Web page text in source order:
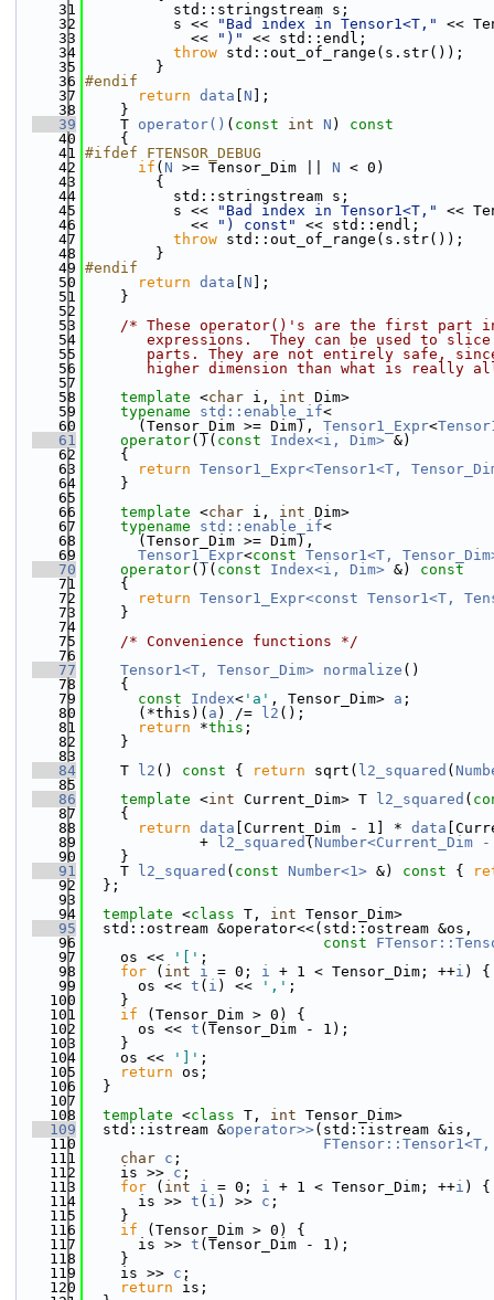
   31
          std::stringstream s;
   32
          s <<
"Bad index in Tensor1<T,"
<<
   33
            <<
")"
<< std::endl;
   34
throw std::out_of_range(s.str());
   35
        }
   36
#endif
   37
return data N ];
   38
    }
   39
    T
operator() ( const int N )
const
   40
{
   41
#ifdef FTENSOR_DEBUG
   42
if ( N >= Tensor_Dim || N < 0)
   43
        {
   44
          std::stringstream s;
   45
          s <<
"Bad index in Tensor1<T,"
<<
   46
            <<
") const"
<< std::endl;
   47
throw std::out_of_range(s.str());
   48
        }
   49
#endif
   50
return data N ];
   51
    }
   52
   53
/* These operator()'s are the first part
   54
expressions.  They can be used to
   55
parts. They are not entirely safe,
   56
higher dimension than what is really
   57
   58
template <char i, int Dim>
   59
typename std::enable_if<
   60
      (Tensor_Dim >= Dim),
Tensor1_Expr<
   61
operator()( const Index<i, Dim> &)
   62
    {
   63
return Tensor1_Expr<Tensor1<T,
   64
    }
   65
   66
template <char i, int Dim>
   67
typename std::enable_if<
   68
      (Tensor_Dim >= Dim),
   69
Tensor1_Expr<const Tensor1<T,
   70
operator()( const Index<i, Dim> &) const
   71
    {
   72
return Tensor1_Expr<const Tensor1<T,
   73
    }
   74
   75
/* Convenience functions */
   76
   77
Tensor1<T, Tensor_Dim> normalize ()
   78
    {
   79
const Index< 'a' , Tensor_Dim> a ;
   80
      (*this)(
a ) /= l2 ();
   81
return *this ;
   82
    }
   83
   84
    T
l2 () const { return sqrt( l2_squared (
   85
   86
template <int Current_Dim> T l2_squared (
   87
{
   88
return data [Current_Dim - 1] * data
   89
             +
l2_squared ( Number<Current_Dim
   90
    }
   91
    T
l2_squared ( const Number<1> &) const {
   92
  };
   93
   94
template <class T, int Tensor_Dim>
   95
  std::ostream &operator<<(std::ostream &os,
   96
const
   97
    os <<
'[' ;
   98
for ( int i = 0; i + 1 < Tensor_Dim; ++i ) {
   99
      os <<
t ( i ) << ',' ;
  100
    }
  101
if (Tensor_Dim > 0) {
  102
      os <<
t (Tensor_Dim - 1);
  103
    }
  104
    os <<
']' ;
  105
return os;
  106
  }
  107
  108
template <class T, int Tensor_Dim>
  109
  std::istream &
operator>>(std::istream &is,
  110
FTensor::Tensor1<T,
  111
char c ;
  112
    is >>
c ;
  113
for ( int i = 0; i + 1 < Tensor_Dim; ++i ) {
  114
      is >>
t ( i ) >> c ;
  115
    }
  116
if (Tensor_Dim > 0) {
  117
      is >>
t (Tensor_Dim - 1);
  118
    }
  119
    is >>
c ;
  120
return is;